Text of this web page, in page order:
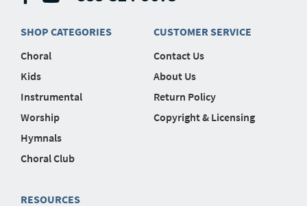
SHOP CATEGORIES
Choral
Kids
Instrumental
Worship
Hymnals
Choral Club
CUSTOMER SERVICE
Contact Us
About Us
Return Policy
Copyright & Licensing
RESOURCES